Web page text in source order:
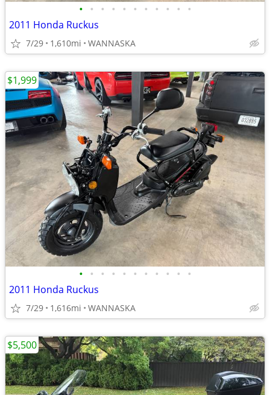
• • • • • • • • • • •
2011 Honda Ruckus
7/29 1,610mi WANNASKA
• • • • • • • • • • •
2011 Honda Ruckus
7/29 1,616mi WANNASKA
$1,999
$5,500